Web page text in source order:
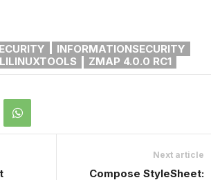
INFORMATIONSECURITY
ZMAP 4.0.0 RC1
Next article
Compose StyleSheet: